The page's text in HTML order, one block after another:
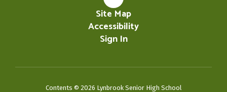
Site Map
Accessibility
Sign In
Contents © 2026 Lynbrook Senior High School